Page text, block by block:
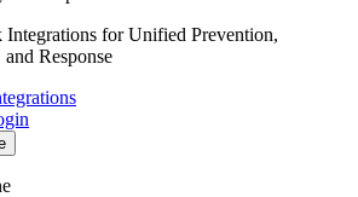
Integrations for Unified Prevention,
Response